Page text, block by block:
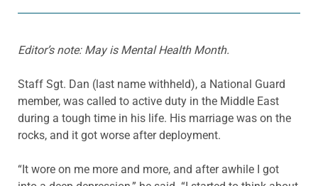
Editor’s note: May is Mental Health Month.
Staff Sgt. Dan (last name withheld), a National Guard
member, was called to active duty in the Middle East
during a tough time in his life. His marriage was on the
rocks, and it got worse after deployment.
“It wore on me more and more, and after awhile I got